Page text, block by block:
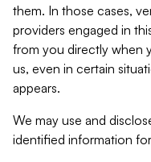
them. In those cases,
providers engaged in
from you directly when
us, even in certain
appears.
We may use and
identified information